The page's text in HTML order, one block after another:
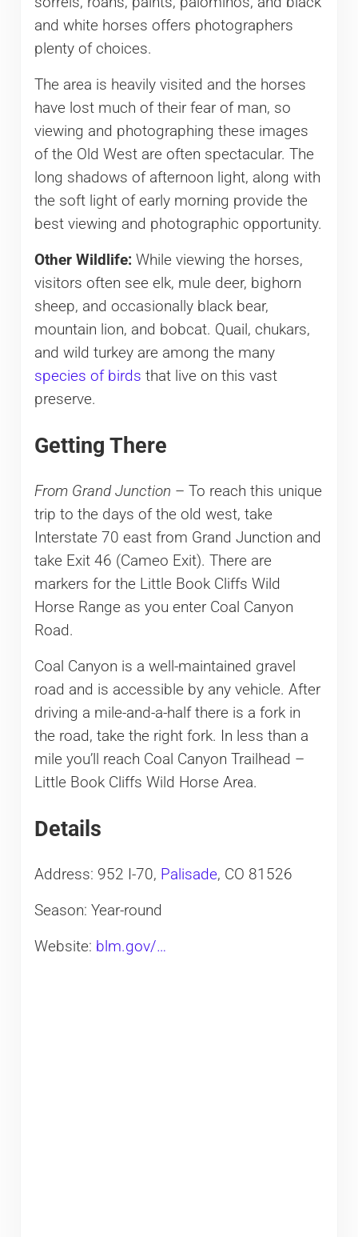
and white horses offers photographers
plenty of choices.
The area is heavily visited and the horses
have lost much of their fear of man, so
viewing and photographing these images
of the Old West are often spectacular. The
long shadows of afternoon light, along with
the soft light of early morning provide the
best viewing and photographic opportunity.
Other Wildlife: While viewing the horses,
visitors often see elk, mule deer, bighorn
sheep, and occasionally black bear,
mountain lion, and bobcat. Quail, chukars,
and wild turkey are among the many
species of birds that live on this vast
preserve.
Getting There
From Grand Junction – To reach this unique
trip to the days of the old west, take
Interstate 70 east from Grand Junction and
take Exit 46 (Cameo Exit). There are
markers for the Little Book Cliffs Wild
Horse Range as you enter Coal Canyon
Road.
Coal Canyon is a well-maintained gravel
road and is accessible by any vehicle. After
driving a mile-and-a-half there is a fork in
the road, take the right fork. In less than a
mile you’ll reach Coal Canyon Trailhead –
Little Book Cliffs Wild Horse Area.
Details
Address: 952 I-70, Palisade, CO 81526
Season: Year-round
Website: blm.gov/…